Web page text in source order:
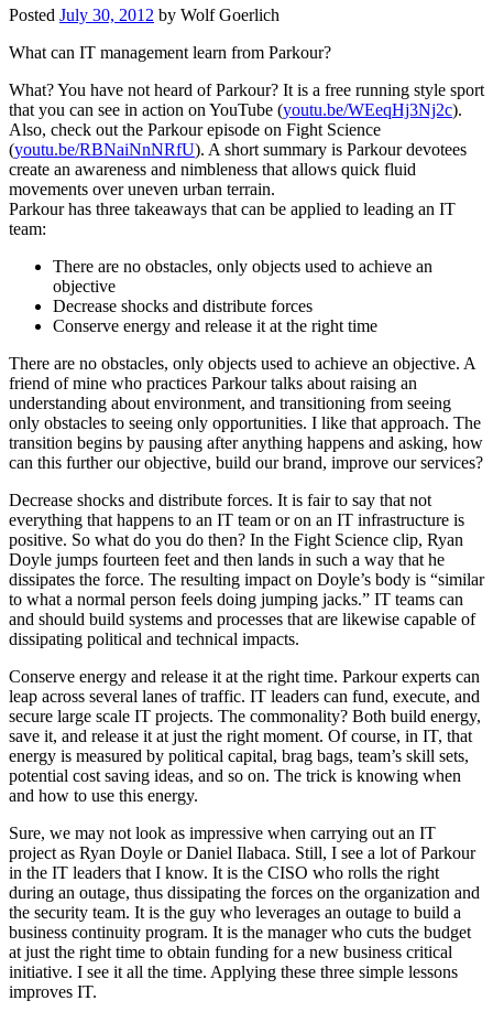
Posted July 30, 2012 by Wolf Goerlich
What can IT management learn from Parkour?
What? You have not heard of Parkour? It is a free running style sport
that you can see in action on YouTube (youtu.be/WEeqHj3Nj2c).
Also, check out the Parkour episode on Fight Science
(youtu.be/RBNaiNnNRfU). A short summary is Parkour devotees
create an awareness and nimbleness that allows quick fluid
movements over uneven urban terrain.
Parkour has three takeaways that can be applied to leading an IT
team:
There are no obstacles, only objects used to achieve an
objective
Decrease shocks and distribute forces
Conserve energy and release it at the right time
There are no obstacles, only objects used to achieve an objective. A
friend of mine who practices Parkour talks about raising an
understanding about environment, and transitioning from seeing
only obstacles to seeing only opportunities. I like that approach. The
transition begins by pausing after anything happens and asking, how
can this further our objective, build our brand, improve our services?
Decrease shocks and distribute forces. It is fair to say that not
everything that happens to an IT team or on an IT infrastructure is
positive. So what do you do then? In the Fight Science clip, Ryan
Doyle jumps fourteen feet and then lands in such a way that he
dissipates the force. The resulting impact on Doyle’s body is “similar
to what a normal person feels doing jumping jacks.” IT teams can
and should build systems and processes that are likewise capable of
dissipating political and technical impacts.
Conserve energy and release it at the right time. Parkour experts can
leap across several lanes of traffic. IT leaders can fund, execute, and
secure large scale IT projects. The commonality? Both build energy,
save it, and release it at just the right moment. Of course, in IT, that
energy is measured by political capital, brag bags, team’s skill sets,
potential cost saving ideas, and so on. The trick is knowing when
and how to use this energy.
Sure, we may not look as impressive when carrying out an IT
project as Ryan Doyle or Daniel Ilabaca. Still, I see a lot of Parkour
in the IT leaders that I know. It is the CISO who rolls the right
during an outage, thus dissipating the forces on the organization and
the security team. It is the guy who leverages an outage to build a
business continuity program. It is the manager who cuts the budget
at just the right time to obtain funding for a new business critical
initiative. I see it all the time. Applying these three simple lessons
improves IT.